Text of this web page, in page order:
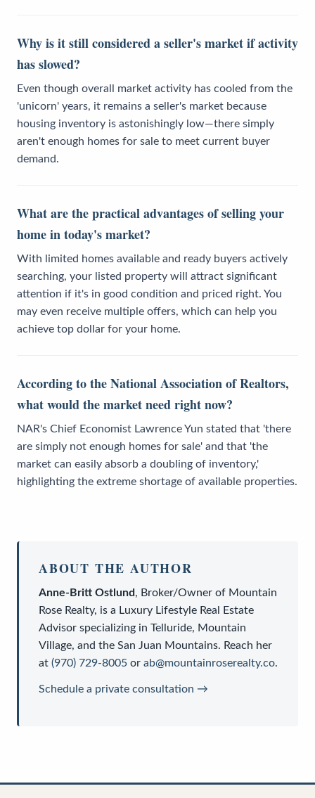
Why is it still considered a seller's market if activity
has slowed?
Even though overall market activity has cooled from the
'unicorn' years, it remains a seller's market because
housing inventory is astonishingly low—there simply
aren't enough homes for sale to meet current buyer
demand.
What are the practical advantages of selling your
home in today's market?
With limited homes available and ready buyers actively
searching, your listed property will attract significant
attention if it's in good condition and priced right. You
may even receive multiple offers, which can help you
achieve top dollar for your home.
According to the National Association of Realtors,
what would the market need right now?
NAR's Chief Economist Lawrence Yun stated that 'there
are simply not enough homes for sale' and that 'the
market can easily absorb a doubling of inventory,'
highlighting the extreme shortage of available properties.
ABOUT THE AUTHOR
Anne-Britt Ostlund, Broker/Owner of Mountain
Rose Realty, is a Luxury Lifestyle Real Estate
Advisor specializing in Telluride, Mountain
Village, and the San Juan Mountains. Reach her
at (970) 729-8005 or ab@mountainroserealty.co.
Schedule a private consultation →